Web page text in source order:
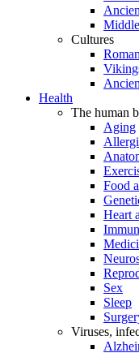
Cultures
Health
The human
Aging
Food
Heart
Sex
Sleep
Viruses,